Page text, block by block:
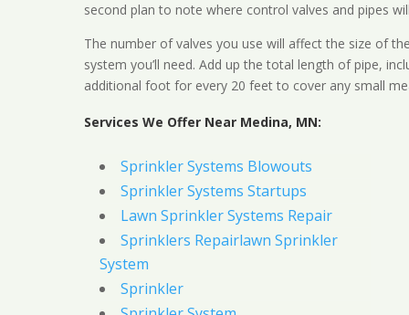
second plan to note where control valves and pipes
The number of valves you use will affect the size of
system you’ll need. Add up the total length of pipe,
additional foot for every 20 feet to cover any small
Services We Offer Near Medina, MN:
Sprinkler Systems Blowouts
Sprinkler Systems Startups
Lawn Sprinkler Systems Repair
Sprinklers Repairlawn Sprinkler
System
Sprinkler